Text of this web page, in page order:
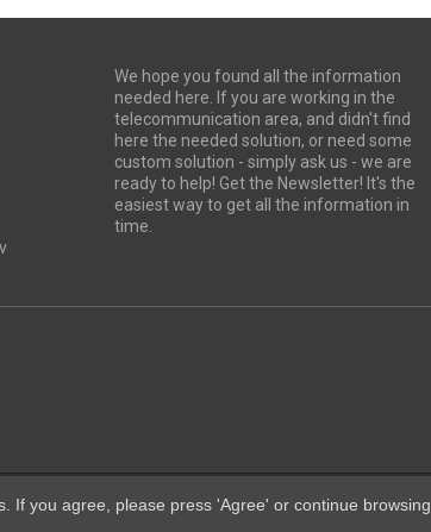
We hope you found all the information
needed here. If you are working in the
telecommunication area, and didn't find
here the needed solution, or need some
custom solution - simply ask us - we are
ready to help! Get the Newsletter! It's the
easiest way to get all the information in
time.
If you agree, please press 'Agree' or continue browsing.